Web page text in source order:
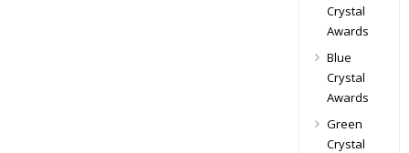
Crystal
Awards
Blue
Crystal
Awards
Green
Crystal